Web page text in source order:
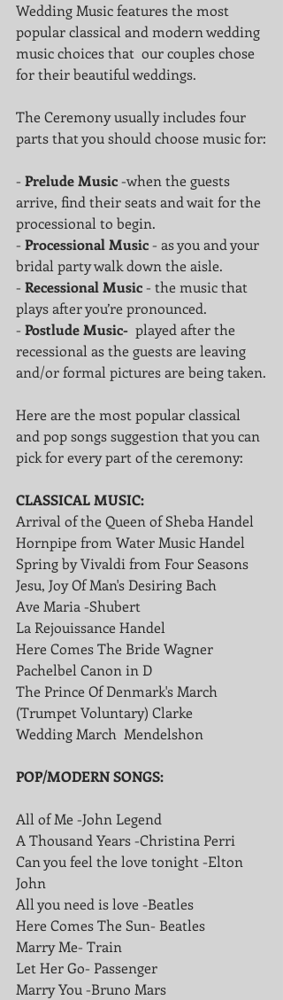
Wedding Music features the most
popular classical and modern wedding
music choices that  our couples chose
for their beautiful weddings.
The Ceremony usually includes four
parts that you should choose music for:
- Prelude Music -when the guests
arrive, find their seats and wait for the
processional to begin.
- Processional Music - as you and your
bridal party walk down the aisle.
- Recessional Music - the music that
plays after you’re pronounced.
- Postlude Music-
  played after the
recessional as the guests are leaving
and/or formal pictures are being taken.
Here are the most popular classical
and pop songs suggestion that you can
pick for every part of the ceremony:
CLASSICAL MUSIC:
Arrival of the Queen of Sheba Handel
Hornpipe from Water Music Handel
Spring by Vivaldi from Four Seasons
Jesu, Joy Of Man's Desiring Bach
Ave Maria -Shubert
La Rejouissance Handel
Here Comes The Bride Wagner
Pachelbel Canon in D
The Prince Of Denmark's March
(Trumpet Voluntary) Clarke
Wedding March  Mendelshon
POP/MODERN SONGS:
All of Me -John Legend
A Thousand Years -Christina Perri
Can you feel the love tonight -Elton
John
All you need is love -Beatles
Here Comes The Sun- Beatles
Marry Me- Train
Let Her Go- Passenger
Marry You -Bruno Mars